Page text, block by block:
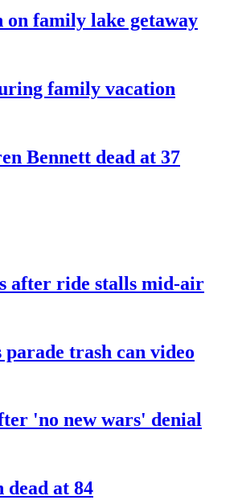
family lake getaway
family vacation
Bennett dead at 37
after ride stalls mid-air
trash can video
'no new wars' denial
dead at 84